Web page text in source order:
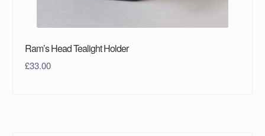
Ram’s Head Tealight Holder
£33.00